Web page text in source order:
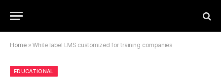
Home » White label LMS customized for training companies
EDUCATIONAL